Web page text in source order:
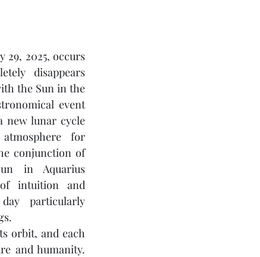
29, 2025, occurs
disappears
the Sun in the
event
new lunar cycle
for
conjunction of
in Aquarius
intuition and
particularly
orbit, and each
and humanity.